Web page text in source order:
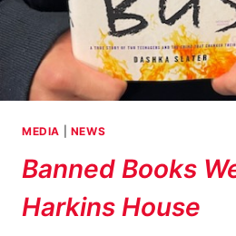
MEDIA NEWS
Banned Books
Harkins House